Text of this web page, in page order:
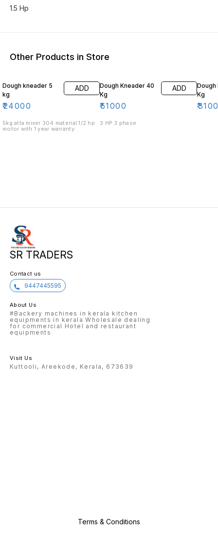
1.5 Hp
Other Products in Store
Dough kneader 5
kg
₹24000
ADD
5kg atta mixer 304 material 1/2 hp
motor with 1 year warranty
Dough Kneader 40
Kg
₹51000
ADD
3 HP 3 phase
Dough
Kg
₹
SR TRADERS
Contact us
9447445595
About Us
#Backery machines in kerala kitchen
equipments in kerala Wholesale dealing
for commercial Hotel and restaurant
equipments
Visit Us
Kuttooli, Areekode, Kerala, 673639
Terms & Conditions